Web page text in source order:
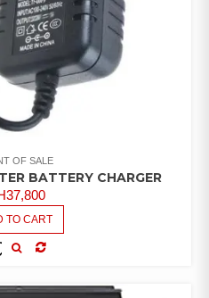
OF SALE
BATTERY CHARGER
37,800
TO CART